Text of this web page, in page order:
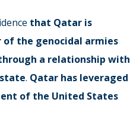
that Qatar is
the genocidal armies
a relationship with
. Qatar has leveraged
of the United States